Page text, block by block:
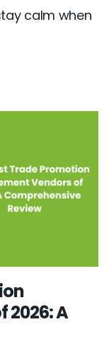
calm when
2026: A